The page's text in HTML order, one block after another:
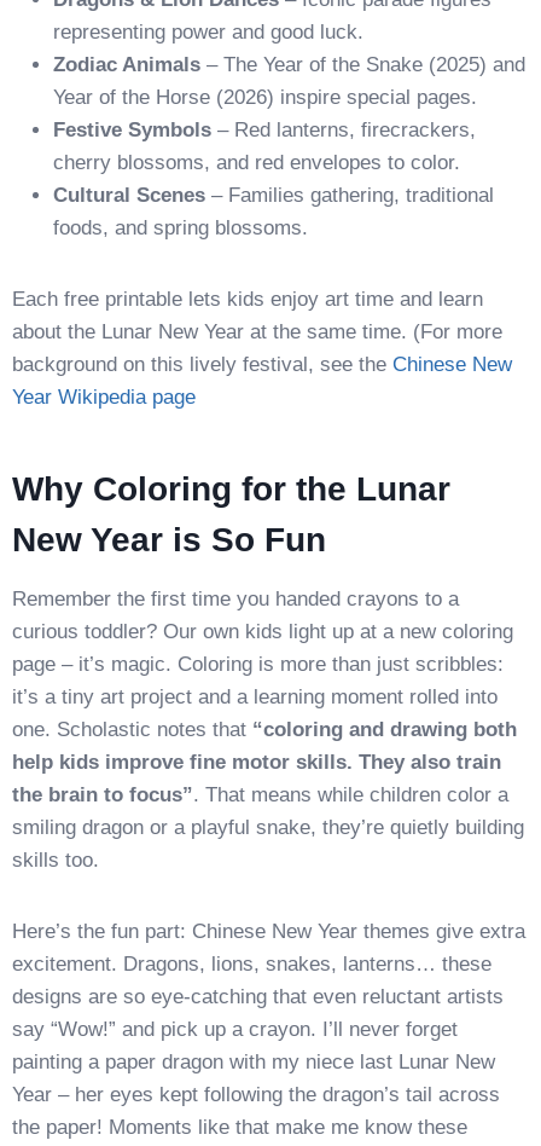
representing power and good luck.
Zodiac Animals – The Year of the Snake (2025) and
Year of the Horse (2026) inspire special pages.
Festive Symbols – Red lanterns, firecrackers,
cherry blossoms, and red envelopes to color.
Cultural Scenes – Families gathering, traditional
foods, and spring blossoms.
Each free printable lets kids enjoy art time and learn
about the Lunar New Year at the same time. (For more
background on this lively festival, see the Chinese New
Year Wikipedia page
Why Coloring for the Lunar
New Year is So Fun
Remember the first time you handed crayons to a
curious toddler? Our own kids light up at a new coloring
page – it’s magic. Coloring is more than just scribbles:
it’s a tiny art project and a learning moment rolled into
one. Scholastic notes that “coloring and drawing both
help kids improve fine motor skills. They also train
the brain to focus”. That means while children color a
smiling dragon or a playful snake, they’re quietly building
skills too.
Here’s the fun part: Chinese New Year themes give extra
excitement. Dragons, lions, snakes, lanterns… these
designs are so eye-catching that even reluctant artists
say “Wow!” and pick up a crayon. I’ll never forget
painting a paper dragon with my niece last Lunar New
Year – her eyes kept following the dragon’s tail across
the paper! Moments like that make me know these